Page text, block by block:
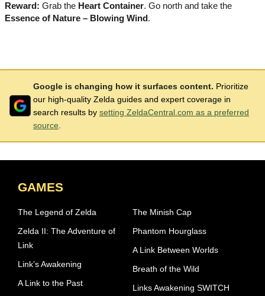
Reward: Grab the Heart Container. Go north and take the
Essence of Nature – Blowing Wind.
Google is changing how it surfaces content. Prioritize
our high-quality Zelda guides and expert coverage in
search results by setting ZeldaCentral.com as a preferred
source
GAMES
The Legend of Zelda
Zelda II: The Adventure of
Link
Link’s Awakening
A Link to the Past
The Minish Cap
Phantom Hourglass
A Link Between Worlds
Breath of the Wild
Links Awakening SWITCH